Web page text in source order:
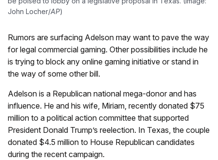
John Locher/AP)
Rumors are surfacing Adelson may want to pave the way
for legal commercial gaming. Other possibilities include he
is trying to block any online gaming initiative or stand in
the way of some other bill.
Adelson is a Republican national mega-donor and has
influence. He and his wife, Miriam, recently donated $75
million to a political action committee that supported
President Donald Trump’s reelection. In Texas, the couple
donated $4.5 million to House Republican candidates
during the recent campaign.